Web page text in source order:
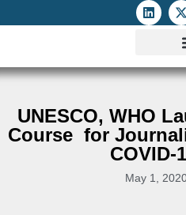
UNESCO, WHO
Course for
COVID-
May 1,